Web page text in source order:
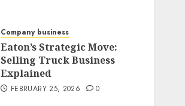
Company business
Eaton’s Strategic Move:
Selling Truck Business
Explained
FEBRUARY 25, 2026 0